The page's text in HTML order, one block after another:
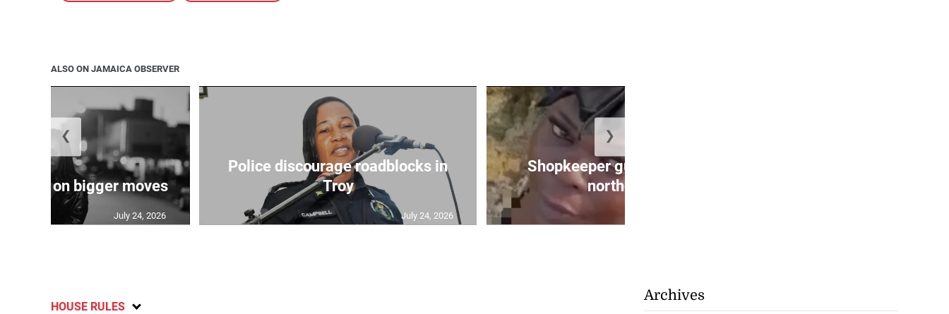
ALSO ON JAMAICA OBSERVER
sights on bigger moves
July 24, 2026
Police discourage roadblocks in
Troy
July 24, 2026
Shopkeeper gunned down in
northern ...
❮ ❯
HOUSE RULES
Archives